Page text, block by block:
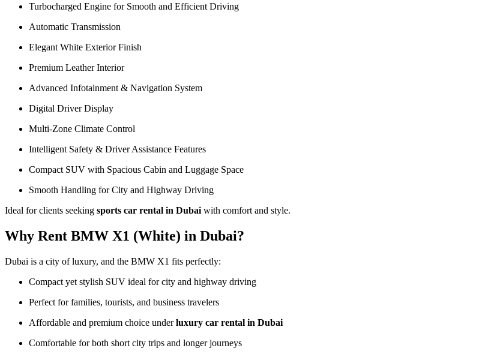
Turbocharged Engine for Smooth and Efficient Driving
Automatic Transmission
Elegant White Exterior Finish
Premium Leather Interior
Advanced Infotainment & Navigation System
Digital Driver Display
Multi-Zone Climate Control
Intelligent Safety & Driver Assistance Features
Compact SUV with Spacious Cabin and Luggage Space
Smooth Handling for City and Highway Driving
Ideal for clients seeking sports car rental in Dubai with comfort and style.
Why Rent BMW X1 (White) in Dubai?
Dubai is a city of luxury, and the BMW X1 fits perfectly:
Compact yet stylish SUV ideal for city and highway driving
Perfect for families, tourists, and business travelers
Affordable and premium choice underluxury car rental in Dubai
Comfortable for both short city trips and longer journeys